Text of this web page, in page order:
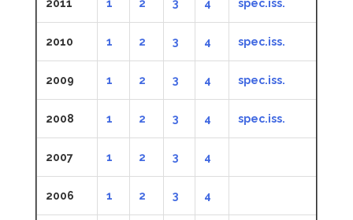
2011 1 2 3 4 spec.iss.
2010 1 2 3 4 spec.iss.
2009 1 2 3 4 spec.iss.
2008 1 2 3 4 spec.iss.
2007 1 2 3 4
2006 1 2 3 4